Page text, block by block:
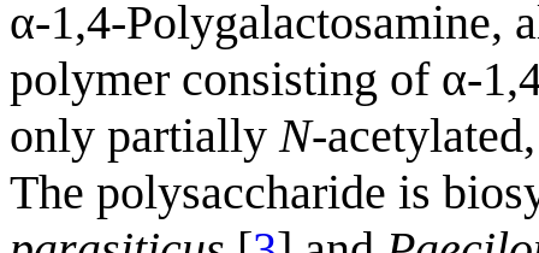
α-1,4-Polygalactosamine,
polymer consisting of α-
only partially N-
The polysaccharide is